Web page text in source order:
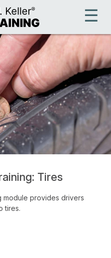
Tires
module provides drivers
tires.